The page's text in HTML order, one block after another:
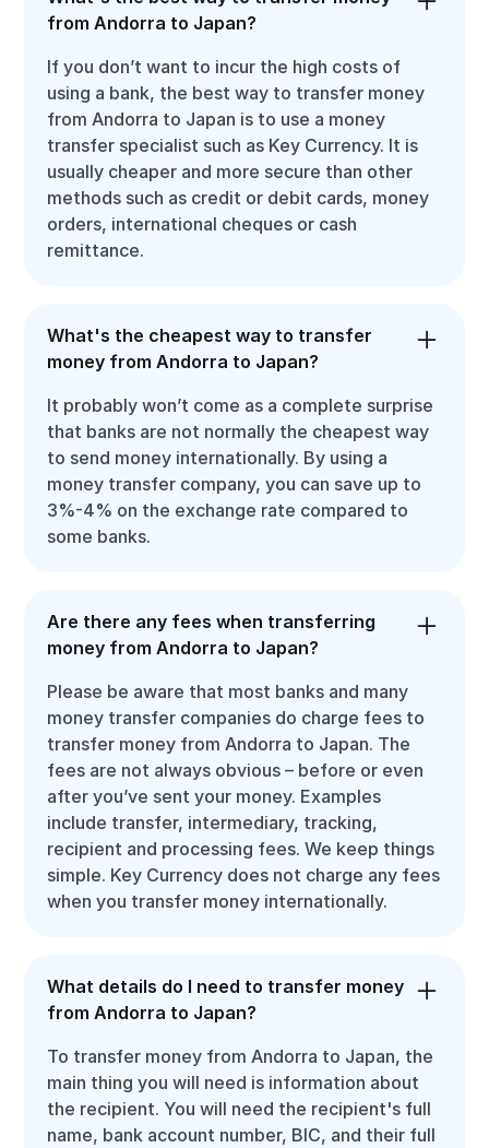
from Andorra to Japan?
If you don’t want to incur the high costs of
using a bank, the best way to transfer money
from Andorra to Japan is to use a money
transfer specialist such as Key Currency. It is
usually cheaper and more secure than other
methods such as credit or debit cards, money
orders, international cheques or cash
remittance.
What's the cheapest way to transfer
money from Andorra to Japan?
It probably won’t come as a complete surprise
that banks are not normally the cheapest way
to send money internationally. By using a
money transfer company, you can save up to
3%-4% on the exchange rate compared to
some banks.
Are there any fees when transferring
money from Andorra to Japan?
Please be aware that most banks and many
money transfer companies do charge fees to
transfer money from Andorra to Japan. The
fees are not always obvious – before or even
after you’ve sent your money. Examples
include transfer, intermediary, tracking,
recipient and processing fees. We keep things
simple. Key Currency does not charge any fees
when you transfer money internationally.
What details do I need to transfer money
from Andorra to Japan?
To transfer money from Andorra to Japan, the
main thing you will need is information about
the recipient. You will need the recipient's full
name, bank account number, BIC, and their full